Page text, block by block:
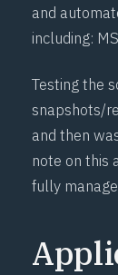
and
including:
Testing the
snapshots/
and then
note on this
fully